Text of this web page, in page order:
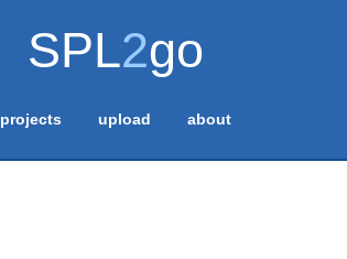
SPL2go
projects upload about